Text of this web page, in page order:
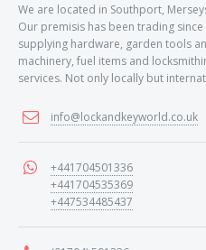
We can program a transponder
We can program remotes
We can cut your key
We are located in Southport,
Our premisis has been trading since
supplying hardware, garden tools
machinery, fuel items and
services. Not only locally but
info@lockandkeyworld.co.uk
+441704501336
+441704535369
+447534485437